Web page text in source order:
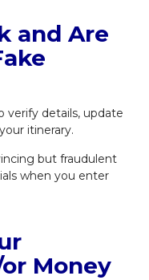
and Are
verify details, update
itinerary.
but fraudulent
when you enter
Money